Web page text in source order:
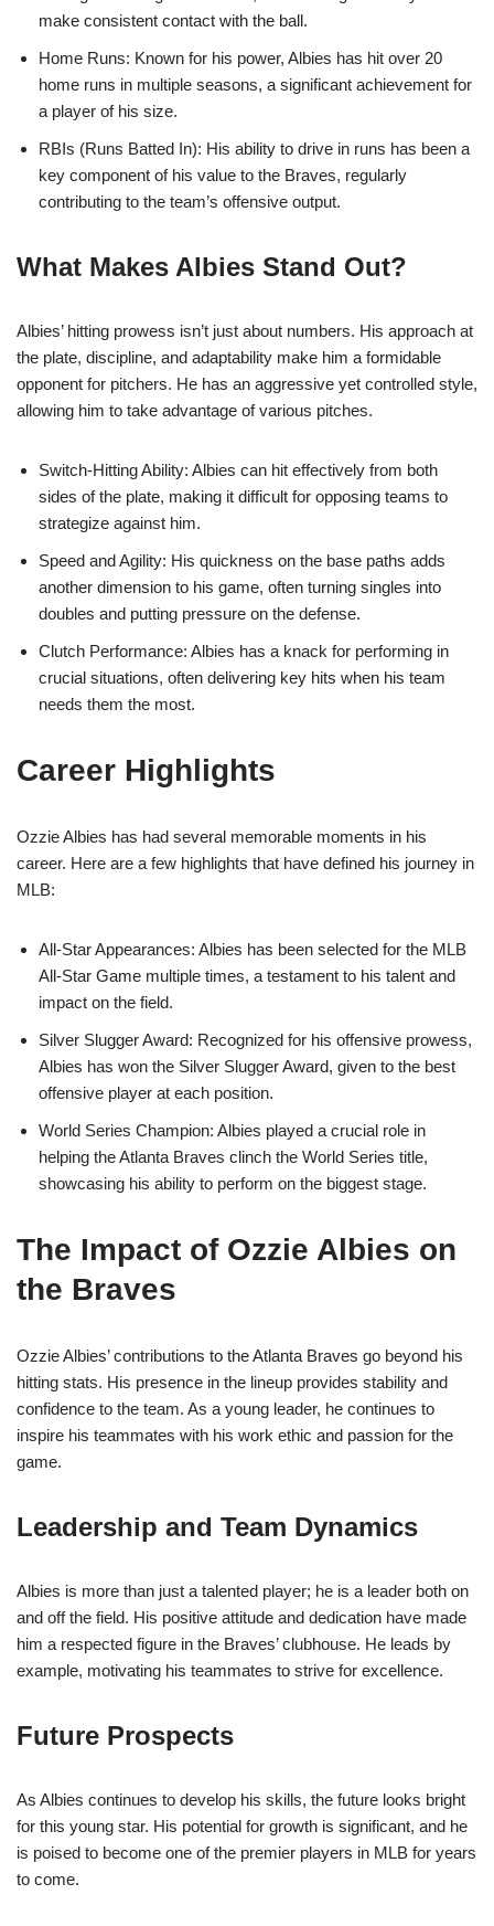
make consistent contact with the ball.
Home Runs: Known for his power, Albies has hit over 20
home runs in multiple seasons, a significant achievement for
a player of his size.
RBIs (Runs Batted In): His ability to drive in runs has been a
key component of his value to the Braves, regularly
contributing to the team’s offensive output.
What Makes Albies Stand Out?
Albies’ hitting prowess isn’t just about numbers. His approach at
the plate, discipline, and adaptability make him a formidable
opponent for pitchers. He has an aggressive yet controlled style,
allowing him to take advantage of various pitches.
Switch-Hitting Ability: Albies can hit effectively from both
sides of the plate, making it difficult for opposing teams to
strategize against him.
Speed and Agility: His quickness on the base paths adds
another dimension to his game, often turning singles into
doubles and putting pressure on the defense.
Clutch Performance: Albies has a knack for performing in
crucial situations, often delivering key hits when his team
needs them the most.
Career Highlights
Ozzie Albies has had several memorable moments in his
career. Here are a few highlights that have defined his journey in
MLB:
All-Star Appearances: Albies has been selected for the MLB
All-Star Game multiple times, a testament to his talent and
impact on the field.
Silver Slugger Award: Recognized for his offensive prowess,
Albies has won the Silver Slugger Award, given to the best
offensive player at each position.
World Series Champion: Albies played a crucial role in
helping the Atlanta Braves clinch the World Series title,
showcasing his ability to perform on the biggest stage.
The Impact of Ozzie Albies on
the Braves
Ozzie Albies’ contributions to the Atlanta Braves go beyond his
hitting stats. His presence in the lineup provides stability and
confidence to the team. As a young leader, he continues to
inspire his teammates with his work ethic and passion for the
game.
Leadership and Team Dynamics
Albies is more than just a talented player; he is a leader both on
and off the field. His positive attitude and dedication have made
him a respected figure in the Braves’ clubhouse. He leads by
example, motivating his teammates to strive for excellence.
Future Prospects
As Albies continues to develop his skills, the future looks bright
for this young star. His potential for growth is significant, and he
is poised to become one of the premier players in MLB for years
to come.